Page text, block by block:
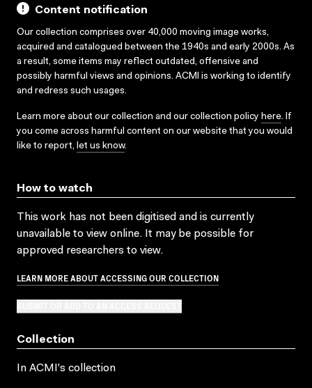
Content notification
Our collection comprises over 40,000 moving image works,
acquired and catalogued between the 1940s and early 2000s. As
a result, some items may reflect outdated, offensive and
possibly harmful views and opinions. ACMI is working to identify
and redress such usages.
Learn more about our collection and our collection policy here. If
you come across harmful content on our website that you would
like to report, let us know.
How to watch
This work has not been digitised and is currently
unavailable to view online. It may be possible for
approved researchers to view.
LEARN MORE ABOUT ACCESSING OUR COLLECTION
Collection
In ACMI's collection